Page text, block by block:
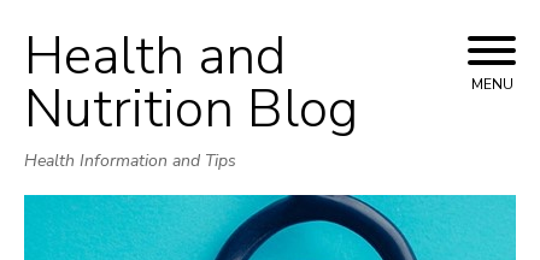
Skip
to
content
Health and
Nutrition Blog
Health Information and Tips
MENU